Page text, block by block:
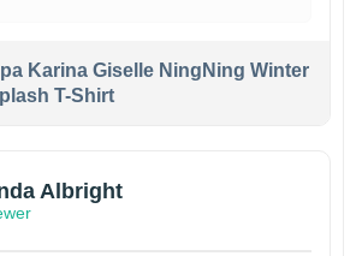
Karina Giselle NingNing Winter
T-Shirt
Albright